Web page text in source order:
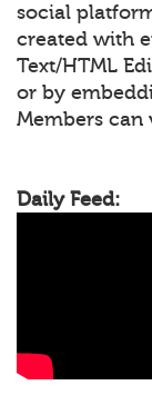
social
created with
Text/HTML
or by
Members
Daily Feed: